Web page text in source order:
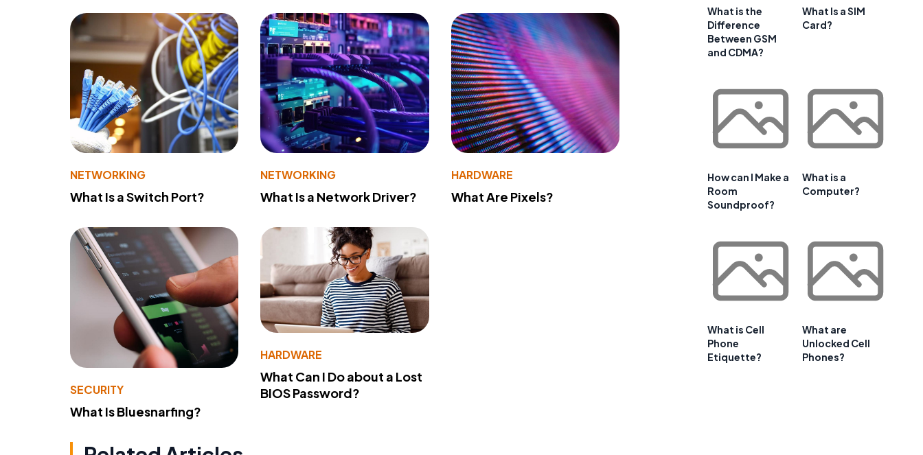
NETWORKING
What Is a Switch Port?
NETWORKING
What Is a Network Driver?
HARDWARE
What Are Pixels?
SECURITY
What Is Bluesnarfing?
HARDWARE
What Can I Do about a Lost
BIOS Password?
What is the
Difference
Between GSM
and CDMA?
What Is a SIM
Card?
How can I Make a
Room
Soundproof?
What is a
Computer?
What is Cell
Phone
Etiquette?
What are
Unlocked Cell
Phones?